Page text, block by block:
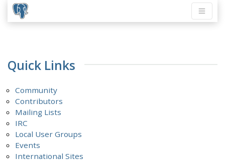
Quick Links
Community
Contributors
Mailing Lists
IRC
Local User Groups
Events
International Sites